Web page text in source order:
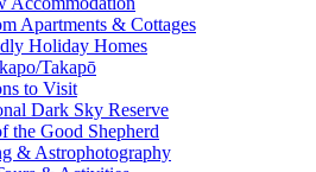
Apartments & Cottages
Holiday Homes
Takapō
to Visit
Dark Sky Reserve
the Good Shepherd
& Astrophotography